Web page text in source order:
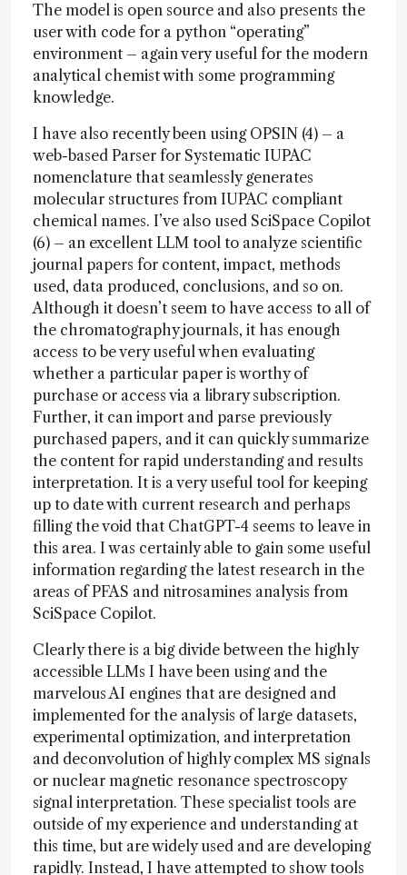
The model is open source and also presents the
user with code for a python “operating”
environment – again very useful for the modern
analytical chemist with some programming
knowledge.
I have also recently been using OPSIN (4) – a
web-based Parser for Systematic IUPAC
nomenclature that seamlessly generates
molecular structures from IUPAC compliant
chemical names. I’ve also used SciSpace Copilot
(6) – an excellent LLM tool to analyze scientific
journal papers for content, impact, methods
used, data produced, conclusions, and so on.
Although it doesn’t seem to have access to all of
the chromatography journals, it has enough
access to be very useful when evaluating
whether a particular paper is worthy of
purchase or access via a library subscription.
Further, it can import and parse previously
purchased papers, and it can quickly summarize
the content for rapid understanding and results
interpretation. It is a very useful tool for keeping
up to date with current research and perhaps
filling the void that ChatGPT-4 seems to leave in
this area. I was certainly able to gain some useful
information regarding the latest research in the
areas of PFAS and nitrosamines analysis from
SciSpace Copilot.
Clearly there is a big divide between the highly
accessible LLMs I have been using and the
marvelous AI engines that are designed and
implemented for the analysis of large datasets,
experimental optimization, and interpretation
and deconvolution of highly complex MS signals
or nuclear magnetic resonance spectroscopy
signal interpretation. These specialist tools are
outside of my experience and understanding at
this time, but are widely used and are developing
rapidly. Instead, I have attempted to show tools